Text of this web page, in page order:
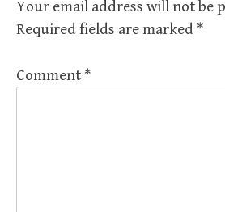
Your email address will not be
Required fields are marked *
Comment *